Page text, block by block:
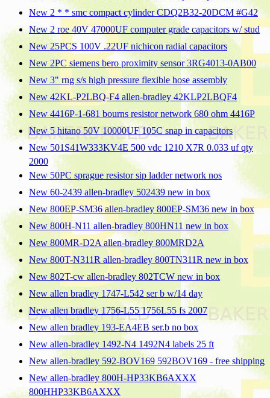
New 2 * * smc compact cylinder CDQ2B32-20DCM #G42
New 2 roe 40V 47000UF computer grade capacitors w/ stud
New 25PCS 100V .22UF nichicon radial capacitors
New 2PC siemens bero proximity sensor 3RG4013-0AB00
New 3" rng s/s high pressure flexible hose assembly
New 42KL-P2LBQ-F4 allen-bradley 42KLP2LBQF4
New 4416P-1-681 bourns resistor network 680 ohm 4416P
New 5 hitano 50V 10000UF 105C snap in capacitors
New 501S41W333KV4E 500 vdc 1210 X7R 0.033 uf qty
2000
New 50PC sprague resistor sip ladder network nos
New 60-2439 allen-bradley 502439 new in box
New 800EP-SM36 allen-bradley 800EP-SM36 new in box
New 800H-N11 allen-bradley 800HN11 new in box
New 800MR-D2A allen-bradley 800MRD2A
New 800T-N311R allen-bradley 800TN311R new in box
New 802T-cw allen-bradley 802TCW new in box
New allen bradley 1747-L542 ser b w/14 day
New allen bradley 1756-L55 1756L55 fs 2007
New allen bradley 193-EA4EB ser.b no box
New allen-bradley 1492-N4 1492N4 labels 25 ft
New allen-bradley 592-BOV169 592BOV169 - free shipping
New allen-bradley 800H-HP33KB6AXXX
800HHP33KB6AXXX